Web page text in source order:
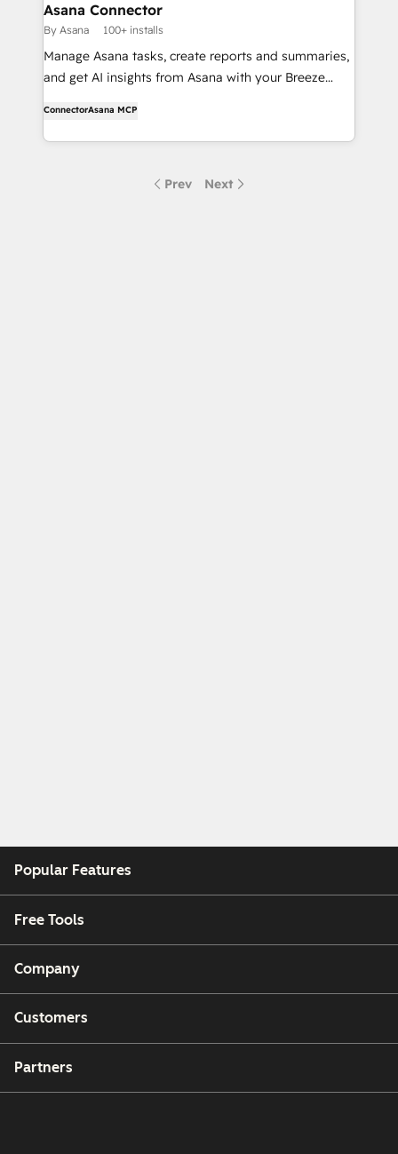
Asana Connector
By Asana 100+ installs
Manage Asana tasks, create reports and summaries,
and get AI insights from Asana with your Breeze
ConnectorAsana MCP
Prev Next
Popular Features
Free Tools
Company
Customers
Partners